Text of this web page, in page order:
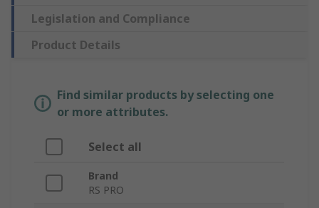
Legislation and Compliance
Product Details
Find similar products by selecting one
or more attributes.
Select all
Brand
RS PRO